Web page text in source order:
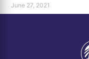
June 27, 2021